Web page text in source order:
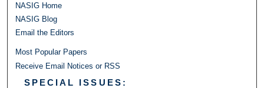
NASIG Home
NASIG Blog
Email the Editors
Most Popular Papers
Receive Email Notices or RSS
SPECIAL ISSUES: